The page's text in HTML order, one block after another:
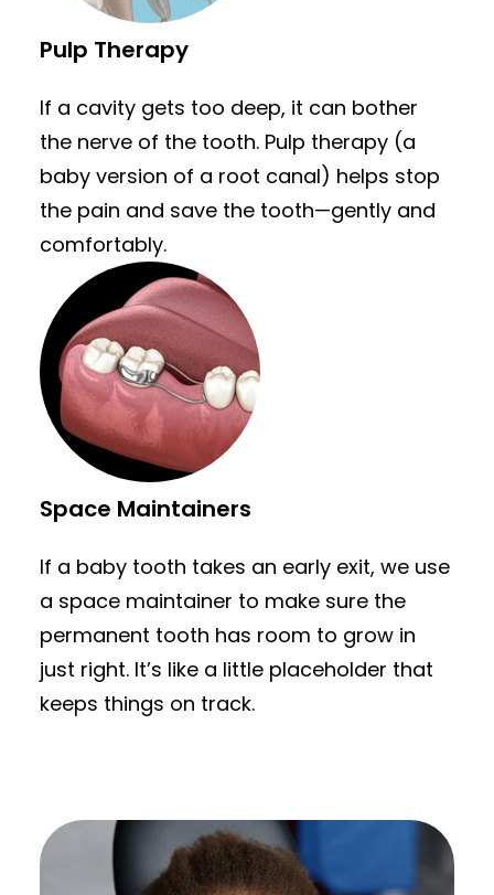
Pulp Therapy
If a cavity gets too deep, it can bother
the nerve of the tooth. Pulp therapy (a
baby version of a root canal) helps stop
the pain and save the tooth—gently and
comfortably.
Space Maintainers
If a baby tooth takes an early exit, we use
a space maintainer to make sure the
permanent tooth has room to grow in
just right. It’s like a little placeholder that
keeps things on track.